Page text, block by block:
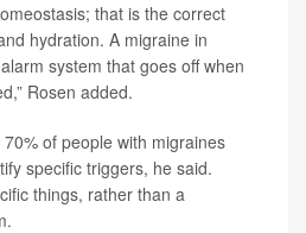
that is the correct
hydration. A migraine in
system that goes off when
Rosen added.
of people with migraines
specific triggers, he said.
things, rather than a